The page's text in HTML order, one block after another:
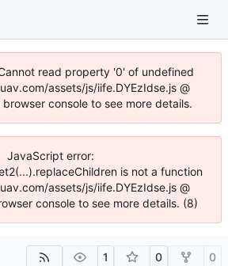
read property '0' of undefined
assets/js/iife.DYEzIdse.js @
console to see more details.
JavaScript error:
is not a function
assets/js/iife.DYEzIdse.js @
console to see more details. (8)
1 0 0